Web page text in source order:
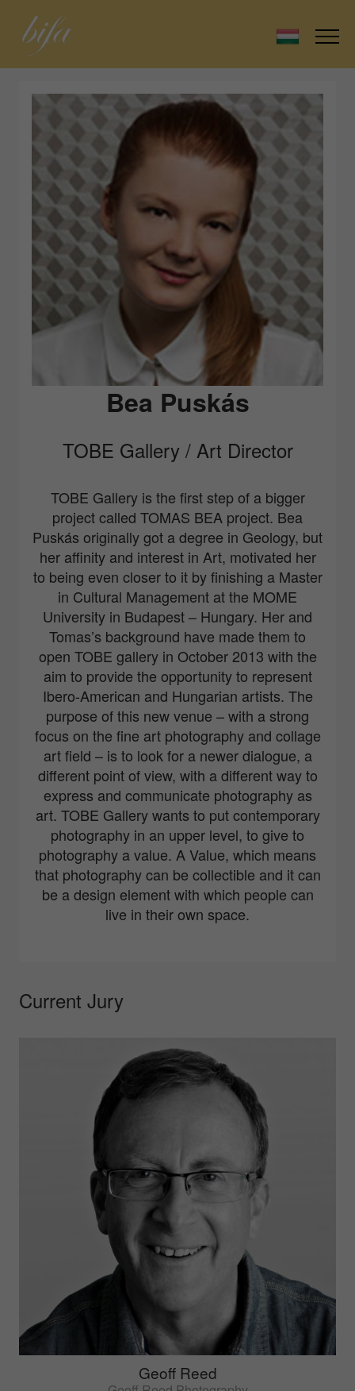
Bea Puskás
TOBE Gallery / Art Director
TOBE Galleryis the first step of a bigger
project called TOMAS BEA project. Bea
Puskás originally got a degree in Geology, but
her affinity and interest in Art, motivated her
to being even closer to it by finishing a Master
in Cultural Management at the MOME
University in Budapest – Hungary. Her and
Tomas’s background have made them to
open TOBE gallery in October 2013 with the
aim to provide the opportunity to represent
Ibero-American and Hungarian artists. The
purpose of this new venue – with a strong
focus on the fine art photography and collage
art field – is to look for a newer dialogue, a
different point of view, with a different way to
express and communicate photography as
art. TOBE Gallery wants to put contemporary
photography in an upper level, to give to
photography a value. A Value, which means
that photography can be collectible and it can
be a design element with which people can
live in their own space.
Current Jury
Geoff Reed